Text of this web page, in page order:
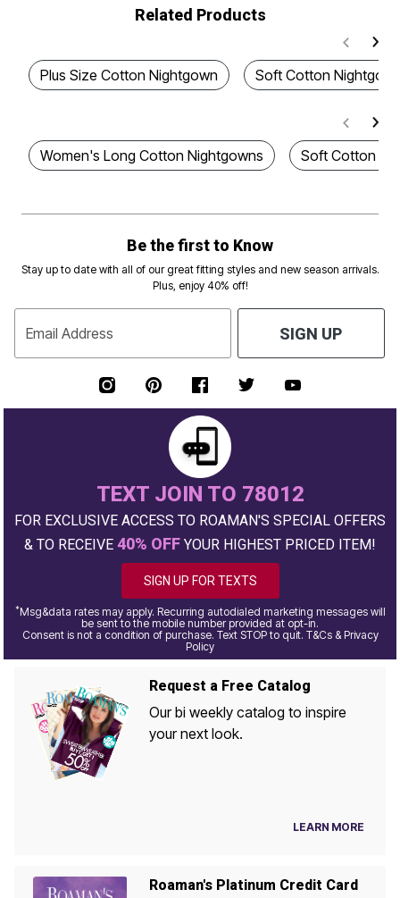
Related Products
Plus Size Cotton Nightgown Soft Cotton
Women's Long Cotton Nightgowns Soft Cotton
Be the first to Know
Stay up to date with all of our great fitting styles and new season arrivals.
Plus, enjoy 40% off!
Email Address SIGN UP
TEXT JOIN TO 78012
FOR EXCLUSIVE ACCESS TO ROAMAN'S SPECIAL OFFERS
& TO RECEIVE 40% OFF YOUR HIGHEST PRICED ITEM!
SIGN UP FOR TEXTS
*Msg&data rates may apply. Recurring autodialed marketing messages will
be sent to the mobile number provided at opt-in.
Consent is not a condition of purchase. Text STOP to quit. T&Cs & Privacy
Policy
Request a Free Catalog
Our bi weekly catalog to inspire
your next look.
LEARN MORE
Roaman's Platinum Credit Card